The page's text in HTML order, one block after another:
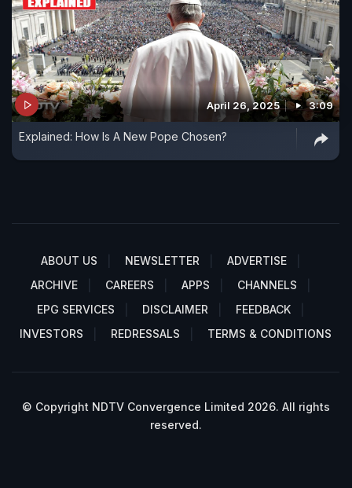
April 26, 2025 3:09
Explained: How Is A New Pope Chosen?
ABOUT US NEWSLETTER
ADVERTISE
ARCHIVE
CAREERS APPS
CHANNELS
EPG SERVICES
DISCLAIMER
FEEDBACK
INVESTORS
REDRESSALS TERMS & CONDITIONS
© Copyright NDTV Convergence Limited 2026. All rights
reserved.